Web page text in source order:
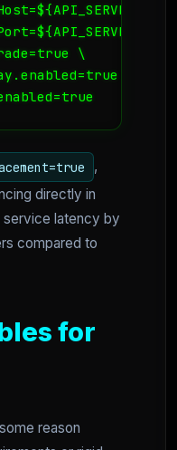
\
\
,
directly in
service latency by
compared to
for
reason